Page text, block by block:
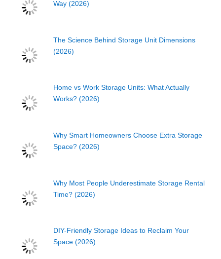
Way (2026)
The Science Behind Storage Unit Dimensions
(2026)
Home vs Work Storage Units: What Actually
Works? (2026)
Why Smart Homeowners Choose Extra Storage
Space? (2026)
Why Most People Underestimate Storage Rental
Time? (2026)
DIY-Friendly Storage Ideas to Reclaim Your
Space (2026)